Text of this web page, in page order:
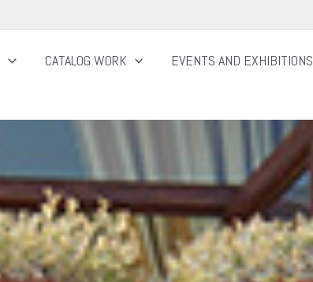
CATALOG WORK EVENTS AND EXHIBITIONS